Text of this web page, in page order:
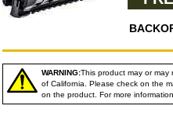
WARNING:This product may or
of California. Please check on the
on the product. For more